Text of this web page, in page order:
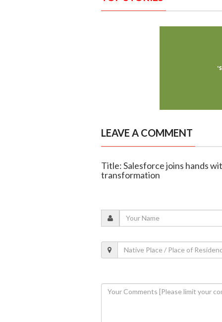
LEAVE A COMMENT
Title: Salesforce joins hands
transformation